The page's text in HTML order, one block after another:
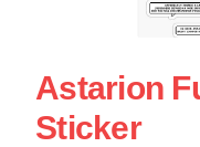
Astarion
Sticker